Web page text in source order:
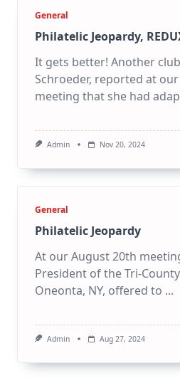
General
Philatelic Jeopardy,
It gets better! Another
Schroeder, reported at
meeting that she had
Admin Nov 20, 2024
General
Philatelic Jeopardy
At our August 20th
President of the Tri-
Oneonta, NY, offered to ...
Admin Aug 27, 2024